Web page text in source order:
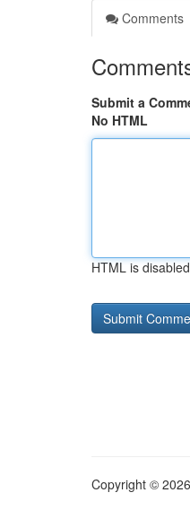
Comments
Submit a
No HTML
HTML is disabled
Copyright ©